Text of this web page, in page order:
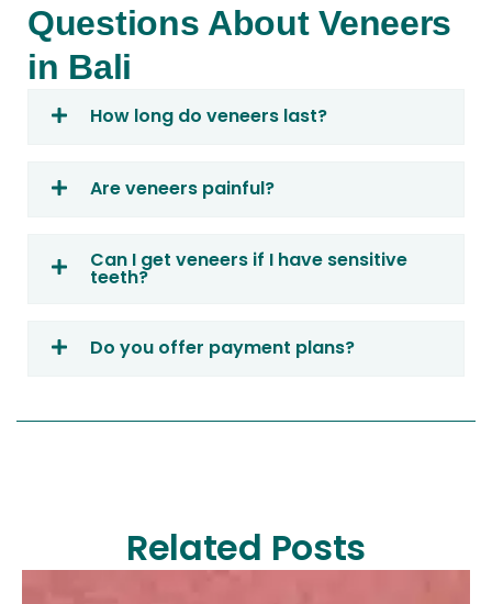
Questions About Veneers
in Bali
How long do veneers last?
Are veneers painful?
Can I get veneers if I have sensitive
teeth?
Do you offer payment plans?
Related Posts